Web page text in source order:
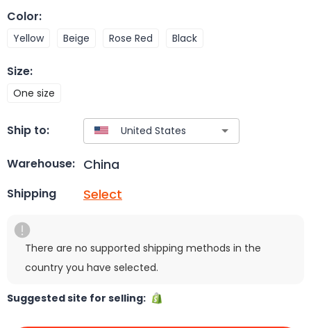
Color:
Yellow Beige Rose Red Black
Size:
One size
Ship to:
Warehouse: China
Shipping Select
There are no supported shipping methods in the
country you have selected.
Suggested site for selling: